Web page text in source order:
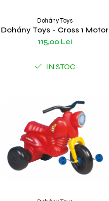
Dohány Toys
Dohány Toys - Cross 1 Motor
115,00 Lei
IN STOC